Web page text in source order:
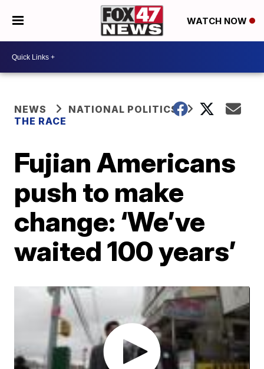
WATCH NOW
NEWS
NATIONAL POLITICS
THE RACE
Fujian Americans
push to make
change: ‘We’ve
waited 100 years’